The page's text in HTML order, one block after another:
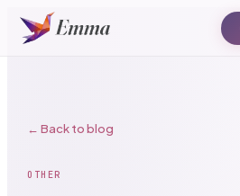
← Back to blog
OTHER